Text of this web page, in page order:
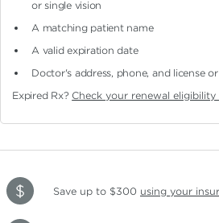
or single vision
A matching patient name
A valid expiration date
Doctor's address, phone, and license
Expired Rx? Check your renewal eligibility
Save up to $300 using your